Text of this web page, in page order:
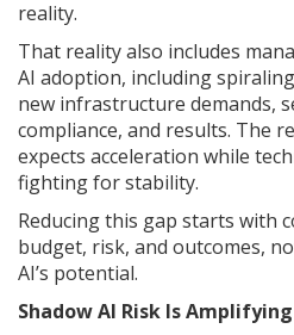
reality.
That reality also includes
AI adoption, including
new infrastructure demands,
compliance, and results. The
expects acceleration while
fighting for stability.
Reducing this gap starts with
budget, risk, and outcomes,
AI’s potential.
Shadow AI Risk Is